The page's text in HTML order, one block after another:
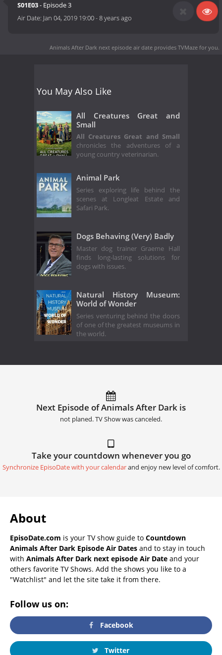
S01E03- Episode 3
Air Date: Jan 04, 2019 19:00-8 years ago
Animals After Dark next episode air date provides TVMaze for you.
You May Also Like
All Creatures Great and
Small
All Creatures Great and Small
chronicles the adventures of a
young country veterinarian.
Animal Park
Series exploring life behind the
scenes at Longleat Estate and
Safari Park.
Dogs Behaving (Very) Badly
Master dog trainer Graeme Hall
finds long-lasting solutions for
dogs with issues.
Natural History Museum:
World of Wonder
Series venturing behind the doors
of one of the greatest museums in
the world.
Next Episode of Animals After Dark is
not planed. TV Show was canceled.
Take your countdown whenever you go
Synchronize EpisoDate with your calendarand enjoy new level of comfort.
About
EpisoDate.com is your TV show guide to Countdown
Animals After Dark Episode Air Dates and to stay in touch
with Animals After Dark next episode Air Date and your
others favorite TV Shows. Add the shows you like to a
"Watchlist" and let the site take it from there.
Follow us on:
Facebook
Twitter